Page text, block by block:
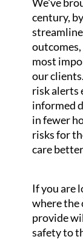
century,
most
our
risk alerts
informed
in fewer
risks for
care
If you are
where the
provide
safety to